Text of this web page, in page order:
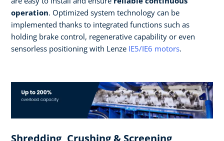
operation. Optimized system technology can be
implemented thanks to integrated functions such as
holding brake control, regenerative capability or even
sensorless positioning with Lenze IE5/IE6 motors.